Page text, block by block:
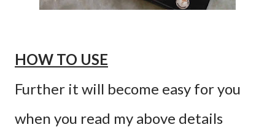
HOW TO USE
Further it will become easy for you
when you read my above details